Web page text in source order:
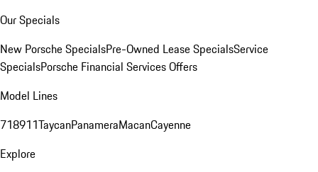
Our Specials
New Porsche SpecialsPre-Owned Lease SpecialsService
SpecialsPorsche Financial Services Offers
Model Lines
718911TaycanPanameraMacanCayenne
Explore